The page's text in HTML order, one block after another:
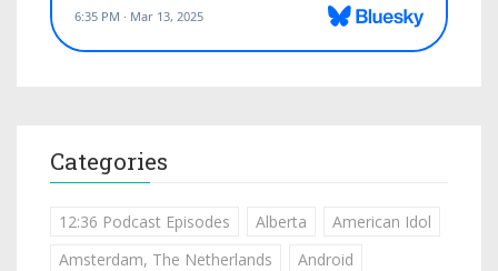
Categories
12:36 Podcast Episodes Alberta
American Idol
Amsterdam, The Netherlands
Android